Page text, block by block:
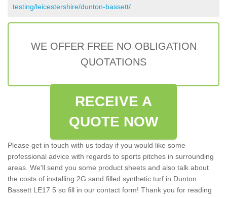
testing/leicestershire/dunton-bassett/
WE OFFER FREE NO OBLIGATION
QUOTATIONS
RECEIVE A
QUOTE NOW
Please get in touch with us today if you would like some
professional advice with regards to sports pitches in surrounding
areas. We'll send you some product sheets and also talk about
the costs of installing 2G sand filled synthetic turf in Dunton
Bassett LE17 5 so fill in our contact form! Thank you for reading